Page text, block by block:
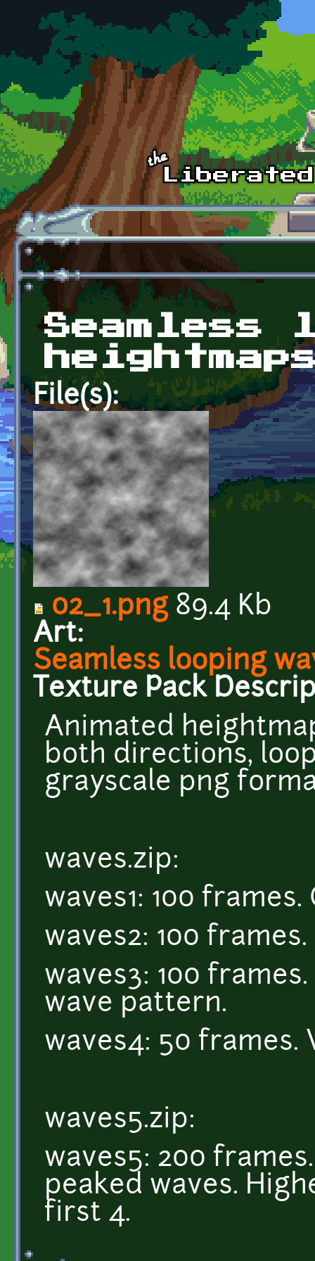
Skip to main content
Seamless
File(s):
02_1.png89.4 Kb
Art:
Seamless looping
Texture Pack
Animated
both directions,
grayscale png
waves.zip:
waves1: 100
waves2: 100
waves3: 100
wave pattern.
waves4: 50 frames.
waves5.zip:
waves5: 200
peaked waves.
first 4.